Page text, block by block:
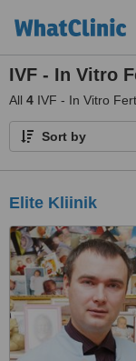
IVF - In Vitro
All 4 IVF - In Vitro
Sort by
Elite Kliinik